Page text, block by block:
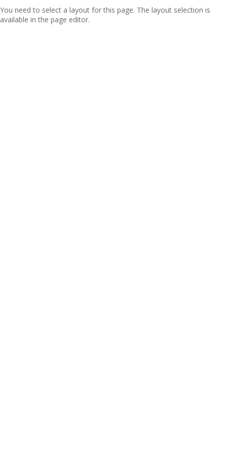
You need to select a layout for this page. The layout selection is
available in the page editor.